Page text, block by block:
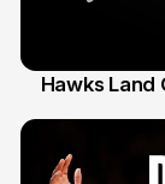
Hawks Land